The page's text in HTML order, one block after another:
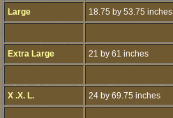
Large 18.75 by 53.75 inches
Extra Large 21 by 61 inches
X .X. L. 24 by 69.75 inches